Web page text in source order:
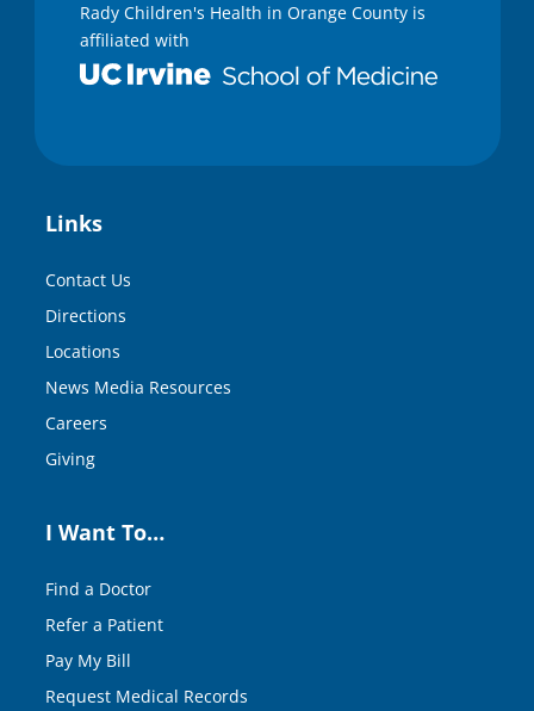
Rady Children's Health in Orange County is
affiliated with
Links
Contact Us
Directions
Locations
News Media Resources
Careers
Giving
I Want To…
Find a Doctor
Refer a Patient
Pay My Bill
Request Medical Records